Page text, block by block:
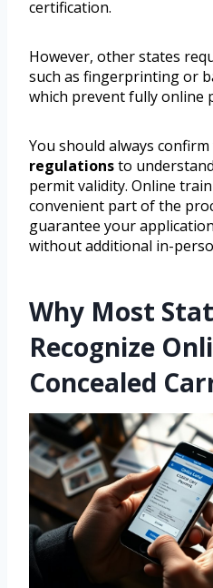
certification.
However, other states
such as fingerprinting or
which prevent fully online
You should always confirm
regulationsto
permit validity. Online
convenient part of the
guarantee your
without additional in-
Why Most
Recognize
Concealed